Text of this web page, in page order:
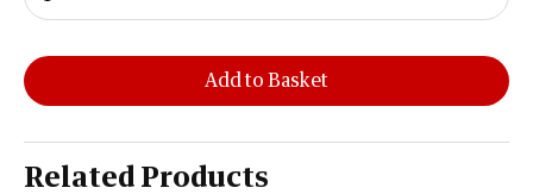
Add to Basket
Related Products